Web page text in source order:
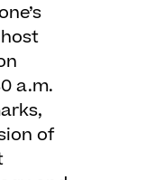
a.m.
of